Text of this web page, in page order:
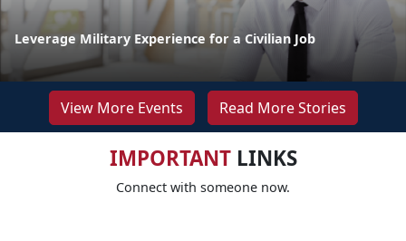
Leverage Military Experience for a Civilian Job
View More Events Read More Stories
IMPORTANTLINKS
Connect with someone now.